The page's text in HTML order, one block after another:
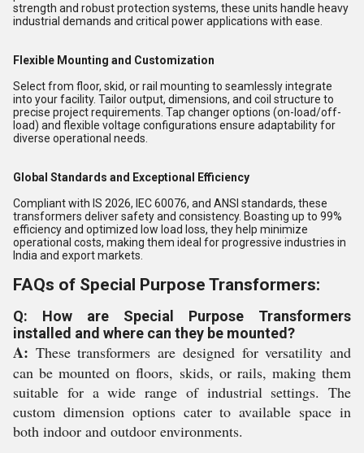
strength and robust protection systems, these units handle heavy
industrial demands and critical power applications with ease.
Flexible Mounting and Customization
Select from floor, skid, or rail mounting to seamlessly integrate
into your facility. Tailor output, dimensions, and coil structure to
precise project requirements. Tap changer options (on-load/off-
load) and flexible voltage configurations ensure adaptability for
diverse operational needs.
Global Standards and Exceptional Efficiency
Compliant with IS 2026, IEC 60076, and ANSI standards, these
transformers deliver safety and consistency. Boasting up to 99%
efficiency and optimized low load loss, they help minimize
operational costs, making them ideal for progressive industries in
India and export markets.
FAQs of Special Purpose Transformers:
Q: How are Special Purpose Transformers
installed and where can they be mounted?
A: These transformers are designed for versatility and
can be mounted on floors, skids, or rails, making them
suitable for a wide range of industrial settings. The
custom dimension options cater to available space in
both indoor and outdoor environments.